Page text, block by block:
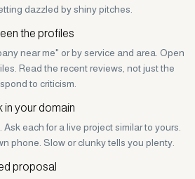
dazzled by shiny pitches.
the profiles
near me" or by service and area. Open
Read the recent reviews, not just the
to criticism.
in your domain
each for a live project similar to yours.
phone. Slow or clunky tells you plenty.
proposal